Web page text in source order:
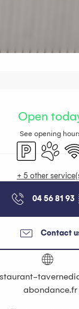
Open
See opening
Car parkAnimalsWifi
+ 5 other
04 56 81 93
Contact
abondance.fr